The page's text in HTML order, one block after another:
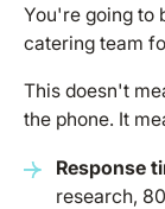
You're going to
catering team
This doesn't
the phone. It
Response
research,